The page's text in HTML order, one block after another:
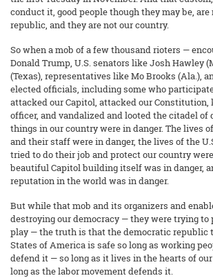
conduct it, good people though they may be,
republic, and they are not our country.
So when a mob of a few thousand rioters —
Donald Trump, U.S. senators like Josh Hawley
(Texas), representatives like Mo Brooks (Ala.),
elected officials, including some who
attacked our Capitol, attacked our Constitution,
officer, and vandalized and looted the citadel of
things in our country were in danger. The lives
and their staff were in danger, the lives of the
tried to do their job and protect our country
beautiful Capitol building itself was in danger,
reputation in the world was in danger.
But while that mob and its organizers and
destroying our democracy — they were trying to
play — the truth is that the democratic republic
States of America is safe so long as working
defend it — so long as it lives in the hearts of
long as the labor movement defends it.